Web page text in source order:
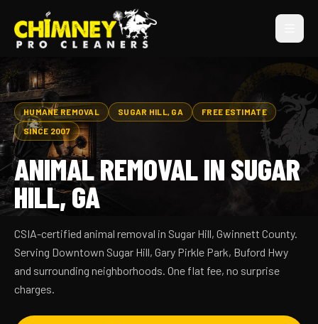
HUMANE REMOVAL SUGAR HILL, GA
FREE ESTIMATE
SINCE 2007
ANIMAL REMOVAL IN SUGAR
HILL, GA
CSIA-certified animal removal in Sugar Hill, Gwinnett County.
Serving Downtown Sugar Hill, Gary Pirkle Park, Buford Hwy
and surrounding neighborhoods. One flat fee, no surprise
charges.